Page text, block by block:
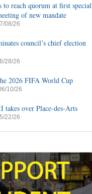
to reach quorum at first special
of new mandate
08/26
council’s chief election
28/26
2026 FIFA World Cup
10/26
takes over Place-des-Arts
22/26